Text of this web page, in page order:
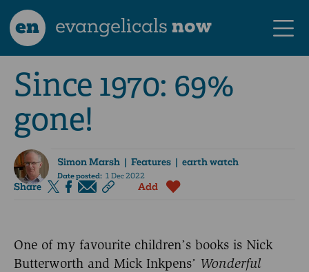
en evangelicalsnow
Since 1970: 69%
gone!
Simon Marsh| Features | earth watch
Date posted:1 Dec 2022
Share Add
One of my favourite children’s books is Nick
Butterworth and Mick Inkpens’ Wonderful